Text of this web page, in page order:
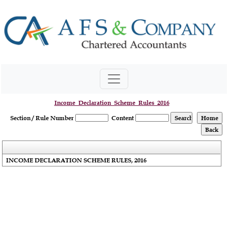
Income_Declaration_Scheme_Rules_2016
Section / Rule Number
Content
INCOME DECLARATION SCHEME RULES, 2016